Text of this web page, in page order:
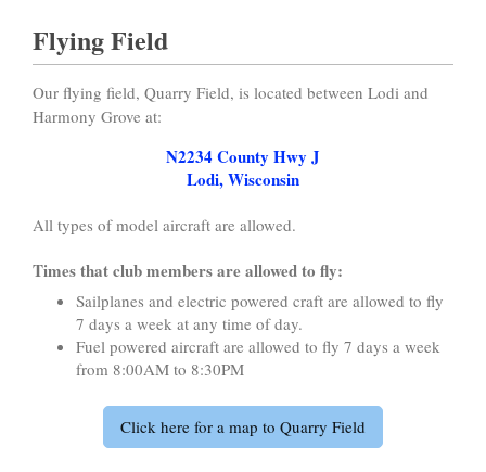
Flying Field
Our flying field, Quarry Field, is located between Lodi and
Harmony Grove at:
N2234 County Hwy J
Lodi, Wisconsin
All types of model aircraft are allowed.
Times that club members are allowed to fly:
Sailplanes and electric powered craft are allowed to fly
7 days a week at any time of day.
Fuel powered aircraft are allowed to fly 7 days a week
from 8:00AM to 8:30PM
Click here for a map to Quarry Field